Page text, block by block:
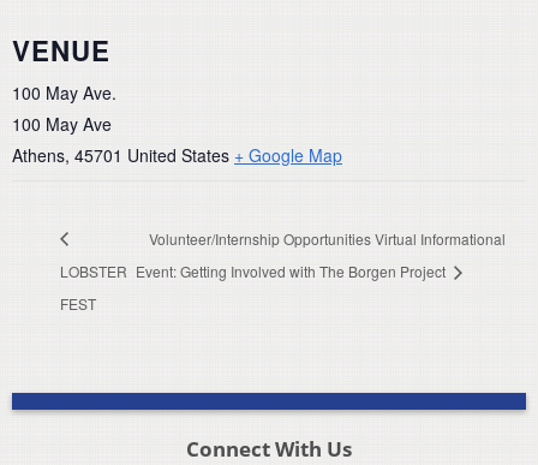
VENUE
100 May Ave.
100 May Ave
Athens, 45701 United States + Google Map
LOBSTER
FEST
Volunteer/Internship Opportunities Virtual Informational
Event: Getting Involved with The Borgen Project
Connect With Us